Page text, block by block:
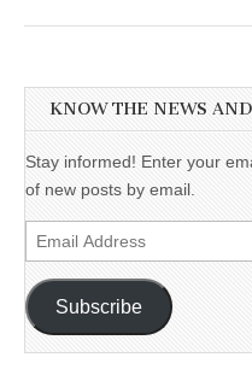
KNOW THE NEWS
Stay informed! Enter your
of new posts by email.
Email
Address
Subscribe